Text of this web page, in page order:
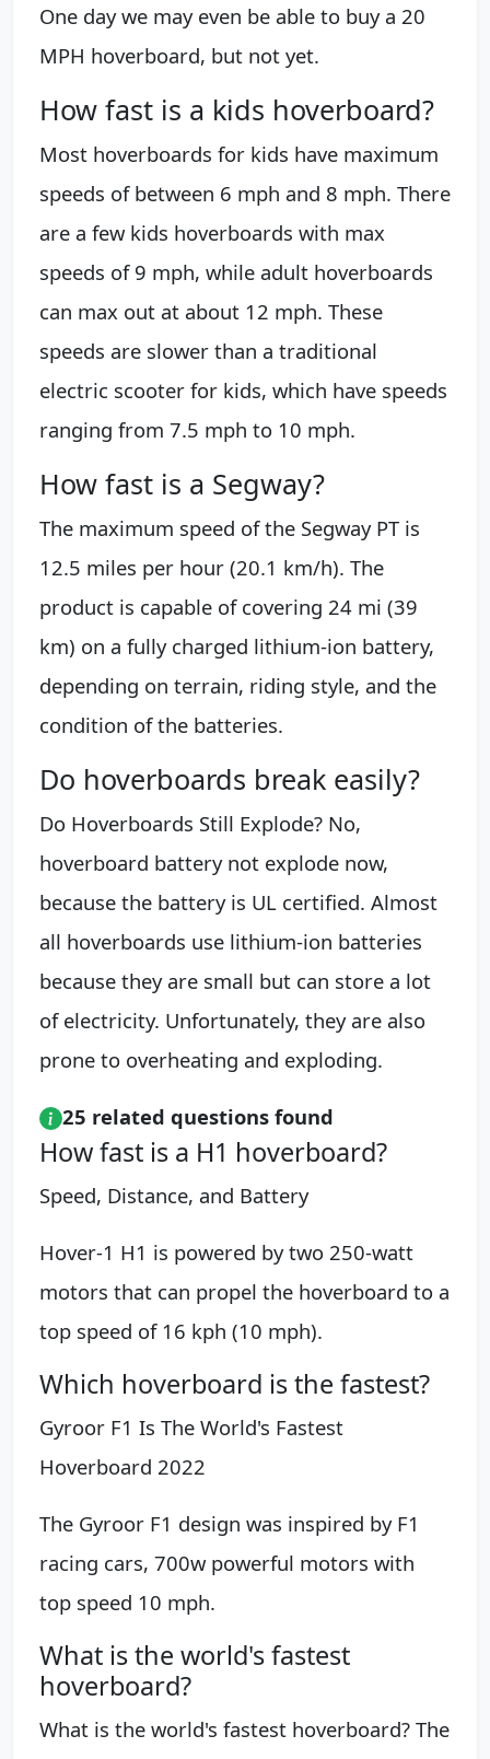
One day we may even be able to buy a 20
MPH hoverboard, but not yet.
How fast is a kids hoverboard?
Most hoverboards for kids have maximum
speeds of between 6 mph and 8 mph. There
are a few kids hoverboards with max
speeds of 9 mph, while adult hoverboards
can max out at about 12 mph. These
speeds are slower than a traditional
electric scooter for kids, which have speeds
ranging from 7.5 mph to 10 mph.
How fast is a Segway?
The maximum speed of the Segway PT is
12.5 miles per hour (20.1 km/h). The
product is capable of covering 24 mi (39
km) on a fully charged lithium-ion battery,
depending on terrain, riding style, and the
condition of the batteries.
Do hoverboards break easily?
Do Hoverboards Still Explode? No,
hoverboard battery not explode now,
because the battery is UL certified. Almost
all hoverboards use lithium-ion batteries
because they are small but can store a lot
of electricity. Unfortunately, they are also
prone to overheating and exploding.
25 related questions found
How fast is a H1 hoverboard?
Speed, Distance, and Battery
Hover-1 H1 is powered by two 250-watt
motors that can propel the hoverboard to a
top speed of 16 kph (10 mph).
Which hoverboard is the fastest?
Gyroor F1 Is The World's Fastest
Hoverboard 2022
The Gyroor F1 design was inspired by F1
racing cars, 700w powerful motors with
top speed 10 mph.
What is the world's fastest
hoverboard?
What is the world's fastest hoverboard? The